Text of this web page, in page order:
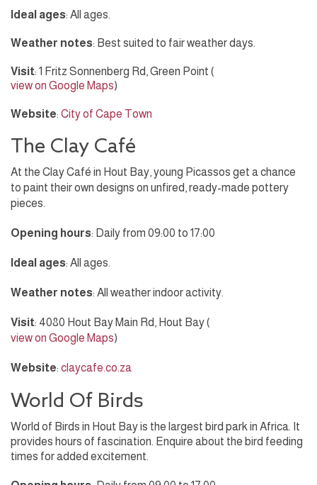
Ideal ages: All ages.
Weather notes: Best suited to fair weather days.
Visit: 1 Fritz Sonnenberg Rd, Green Point (
view on Google Maps)
Website: City of Cape Town
The Clay Café
At the Clay Café in Hout Bay, young Picassos get a chance
to paint their own designs on unfired, ready-made pottery
pieces.
Opening hours: Daily from 09:00 to 17:00
Ideal ages: All ages.
Weather notes: All weather indoor activity.
Visit: 4080 Hout Bay Main Rd, Hout Bay (
view on Google Maps)
Website: claycafe.co.za
World Of Birds
World of Birds in Hout Bay is the largest bird park in Africa. It
provides hours of fascination. Enquire about the bird feeding
times for added excitement.